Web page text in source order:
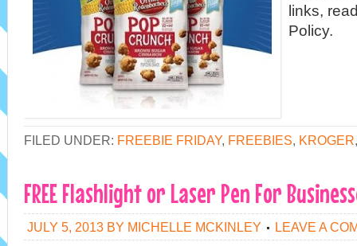
links,
Policy.
FILED UNDER: FREEBIE FRIDAY, FREEBIES, KROGER
FREE Flashlight or Laser Pen For
JULY 5, 2013 BY MICHELLE MCKINLEY LEAVE A